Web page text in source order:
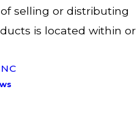
selling or distributing
is located within or